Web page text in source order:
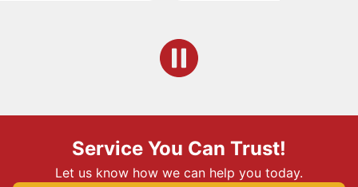
Service You Can Trust!
Let us know how we can help you today.